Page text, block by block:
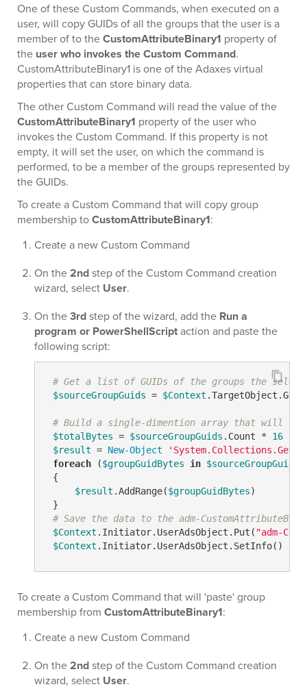
One of these Custom Commands, when executed on a
user, will copy GUIDs of all the groups that the user is a
member of to theCustomAttributeBinary1 property of
the user who invokes the Custom Command.
CustomAttributeBinary1 is one of the Adaxes virtual
properties that can store binary data.
The other Custom Command will read the value of the
CustomAttributeBinary1 property of the user who
invokes the Custom Command. If this property is not
empty, it will set the user, on which the command is
performed, to be a member of the groups represented by
the GUIDs.
To create a Custom Command that will copy group
membership toCustomAttributeBinary1:
Create a new Custom Command
On the2ndstep of the Custom Command creation
wizard, select User.
On the3rdstep of the wizard, add the Run a
program or PowerShellScriptaction and paste the
following script:
# Get a list of GUIDs of the groups the
$sourceGroupGuids = $Context
# Build a single-dimention array that will
$totalBytes = $sourceGroupGuids .Count * 16
$result = New-Object
foreach ($groupGuidBytes in $sourceGroupGuids
{
$result .AddRange($groupGuidBytes)
}
# Save the data to the adm-
$Context .Initiator.UserAdsObject.Put( "adm-
$Context .Initiator.UserAdsObject.SetInfo()
To create a Custom Command that will 'paste' group
membership from CustomAttributeBinary1:
Create a new Custom Command
On the2ndstep of the Custom Command creation
wizard, select User.